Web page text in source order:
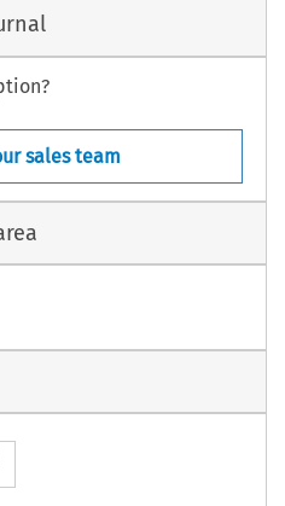
sales team